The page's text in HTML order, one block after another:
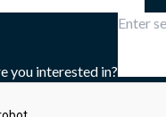
you interested in?